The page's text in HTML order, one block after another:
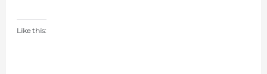
Like this: